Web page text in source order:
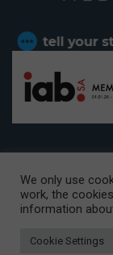
CAPE TOWN
Cape Town, 8001
© Copyright 2026
We only use
work, the
information
Cookie Settings